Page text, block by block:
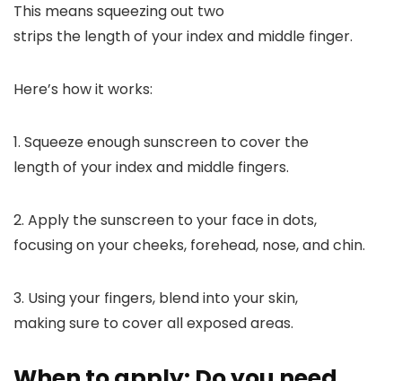
This means squeezing out two
strips the length of your index and middle finger.
Here’s how it works:
1. Squeeze enough sunscreen to cover the
length of your index and middle fingers.
2. Apply the sunscreen to your face in dots,
focusing on your cheeks, forehead, nose, and chin.
3. Using your fingers, blend into your skin,
making sure to cover all exposed areas.